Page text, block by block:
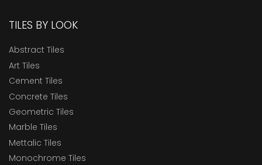
TILES BY LOOK
Abstract Tiles
Art Tiles
Cement Tiles
Concrete Tiles
Geometric Tiles
Marble Tiles
Mettalic Tiles
Monochrome Tiles